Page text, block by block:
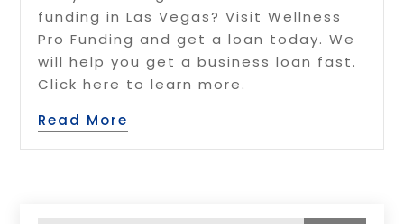
funding in Las Vegas? Visit Wellness
Pro Funding and get a loan today. We
will help you get a business loan fast.
Click here to learn more.
Read More